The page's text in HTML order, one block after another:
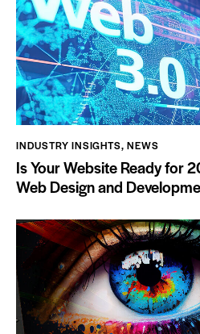
INDUSTRY INSIGHTS,NEWS
Is Your Website Ready for
Web Design and
&
Crafting